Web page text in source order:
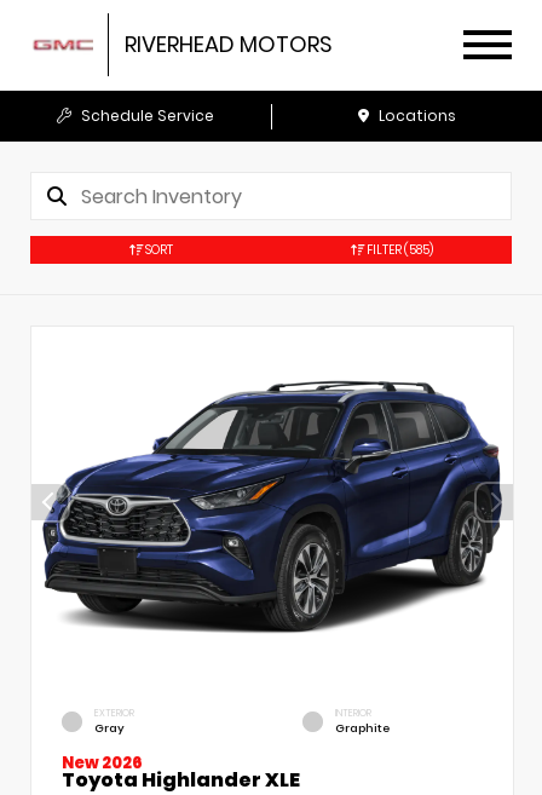
RIVERHEAD MOTORS
Schedule Service Locations
SORT FILTER(585)
EXTERIOR
Gray
INTERIOR
Graphite
New 2026
Toyota Highlander XLE